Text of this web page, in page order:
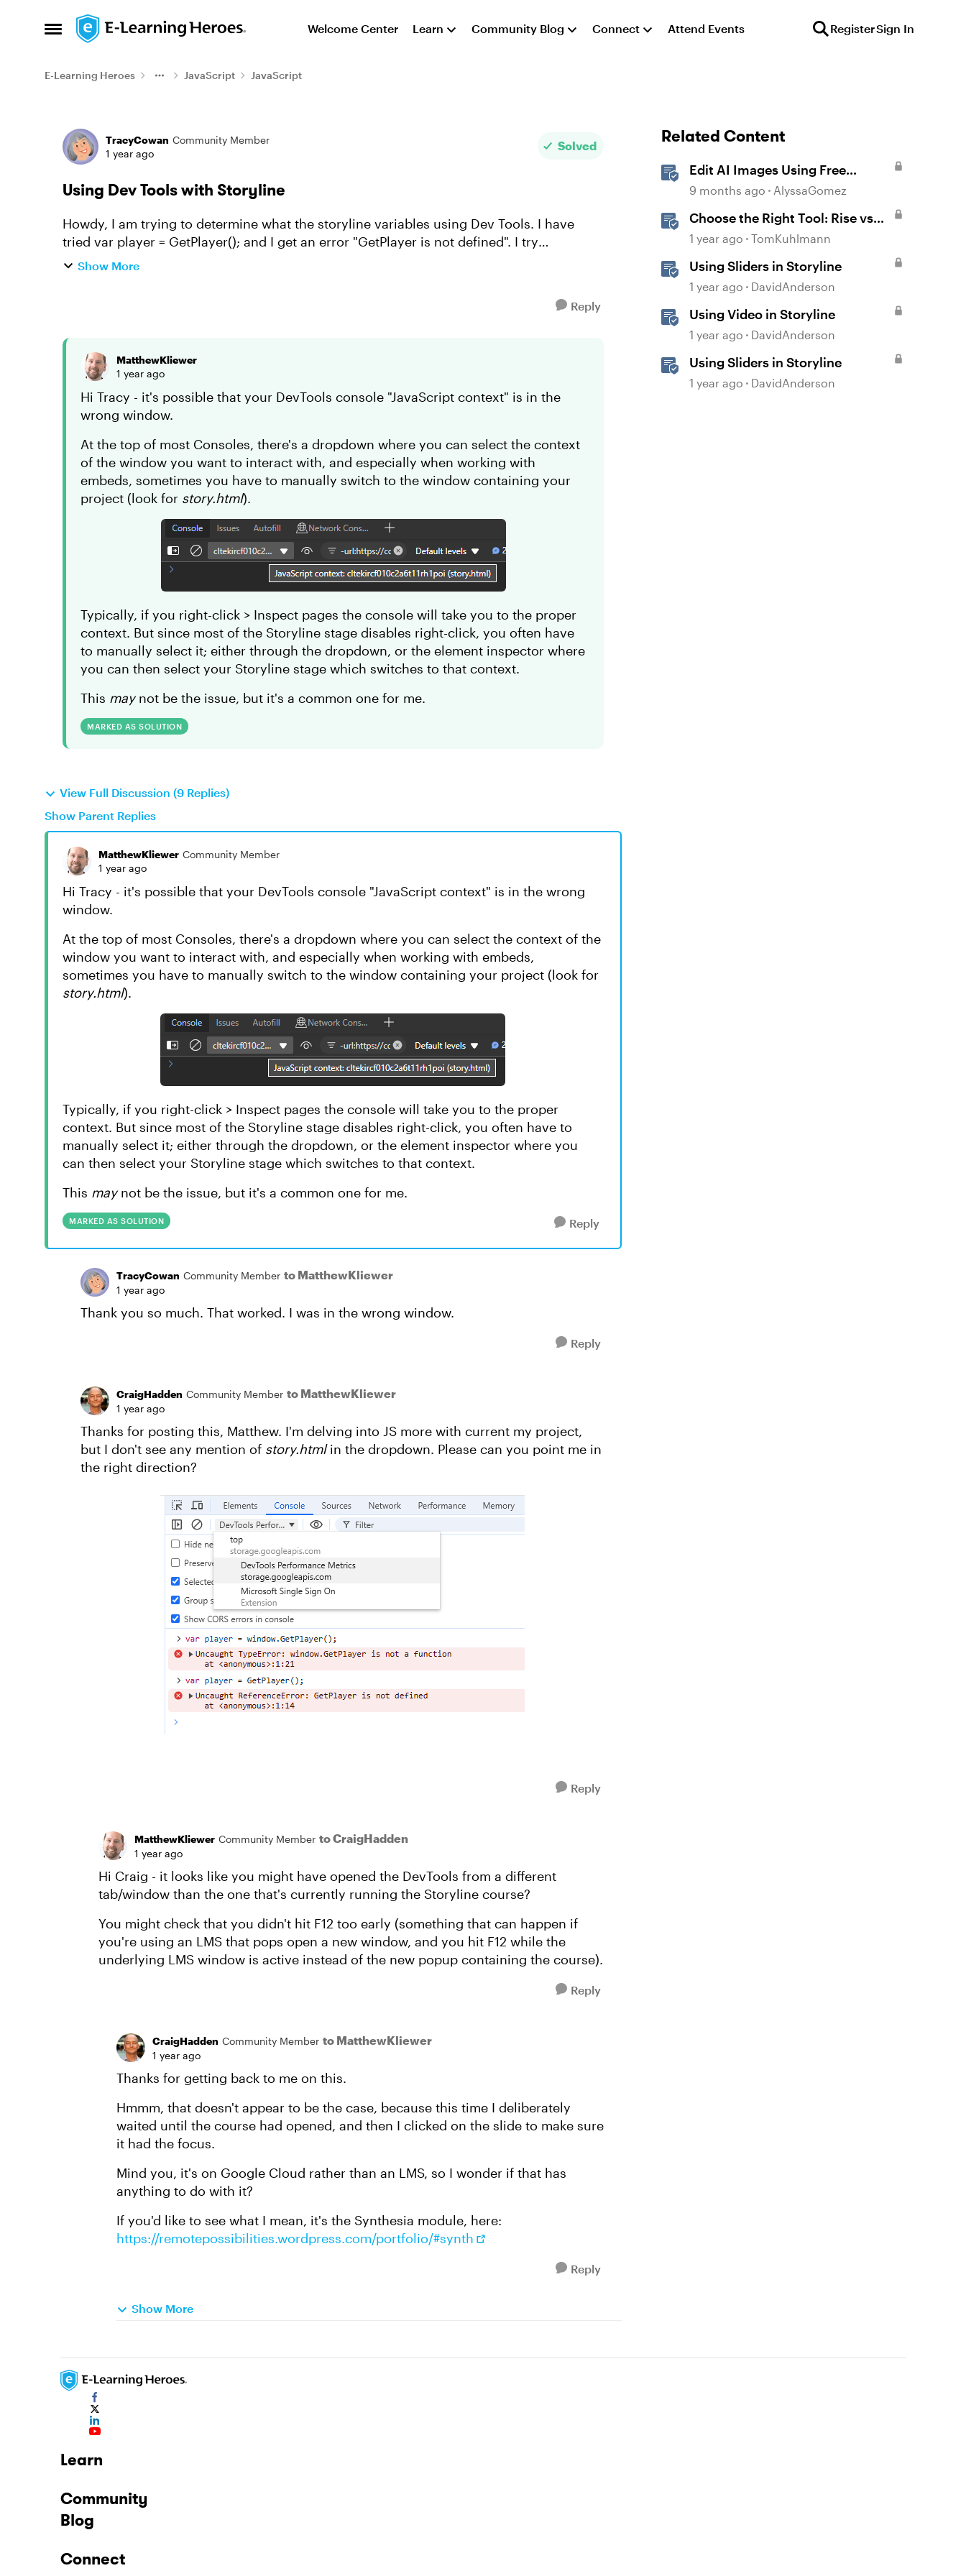
Open Side Menu
Skip to content Welcome Center Learn Community Blog Connect Attend Events RegisterSign In
E-Learning Heroes JavaScript JavaScript
Forum Discussion
TracyCowan Community Member
1 year ago
Solved
Using Dev Tools with Storyline
Howdy, I am trying to determine what the storyline variables using Dev Tools. I have
tried var player = GetPlayer(); and I get an error "GetPlayer is not defined". I try
window.GetPlayer(); and I get...
Show More
Reply
MatthewKliewer
1 year ago
Hi Tracy - it's possible that your DevTools console "JavaScript context" is in the
wrong window.
At the top of most Consoles, there's a dropdown where you can select the context
of the window you want to interact with, and especially when working with
embeds, sometimes you have to manually switch to the window containing your
project (look for story.html).
Typically, if you right-click > Inspect pages the console will take you to the proper
context. But since most of the Storyline stage disables right-click, you often have
to manually select it; either through the dropdown, or the element inspector where
you can then select your Storyline stage which switches to that context.
This maynot be the issue, but it's a common one for me.
MARKED AS SOLUTION
View Full Discussion (9 Replies)
Show Parent Replies
MatthewKliewer Community Member
1 year ago
Hi Tracy - it's possible that your DevTools console "JavaScript context" is in the wrong
window.
At the top of most Consoles, there's a dropdown where you can select the context of the
window you want to interact with, and especially when working with embeds,
sometimes you have to manually switch to the window containing your project (look for
story.html).
Typically, if you right-click > Inspect pages the console will take you to the proper
context. But since most of the Storyline stage disables right-click, you often have to
manually select it; either through the dropdown, or the element inspector where you
can then select your Storyline stage which switches to that context.
This maynot be the issue, but it's a common one for me.
MARKED AS SOLUTION Reply
TracyCowan Community Member to MatthewKliewer
1 year ago
Thank you so much. That worked. I was in the wrong window.
Reply
CraigHadden Community Member to MatthewKliewer
1 year ago
Thanks for posting this, Matthew. I'm delving into JS more with current my project,
but I don't see any mention of story.htmlin the dropdown. Please can you point me in
the right direction?
Reply
MatthewKliewer Community Member to CraigHadden
1 year ago
Hi Craig - it looks like you might have opened the DevTools from a different
tab/window than the one that's currently running the Storyline course?
You might check that you didn't hit F12 too early (something that can happen if
you're using an LMS that pops open a new window, and you hit F12 while the
underlying LMS window is active instead of the new popup containing the course).
Reply
CraigHadden Community Member to MatthewKliewer
1 year ago
Thanks for getting back to me on this.
Hmmm, that doesn't appear to be the case, because this time I deliberately
waited until the course had opened, and then I clicked on the slide to make sure
it had the focus.
Mind you, it's on Google Cloud rather than an LMS, so I wonder if that has
anything to do with it?
If you'd like to see what I mean, it's the Synthesia module, here:
https://remotepossibilities.wordpress.com/portfolio/#synth
Reply
Show More
Related Content
Edit AI Images Using Free
Windows Tools
9 months ago AlyssaGomez
Choose the Right Tool: Rise vs
Storyline
1 year ago TomKuhlmann
Using Sliders in Storyline
1 year ago DavidAnderson
Using Video in Storyline
1 year ago DavidAnderson
Using Sliders in Storyline
1 year ago DavidAnderson
Learn
Community
Blog
Connect